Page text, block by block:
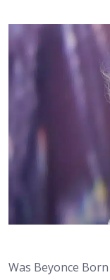
Was Beyonce